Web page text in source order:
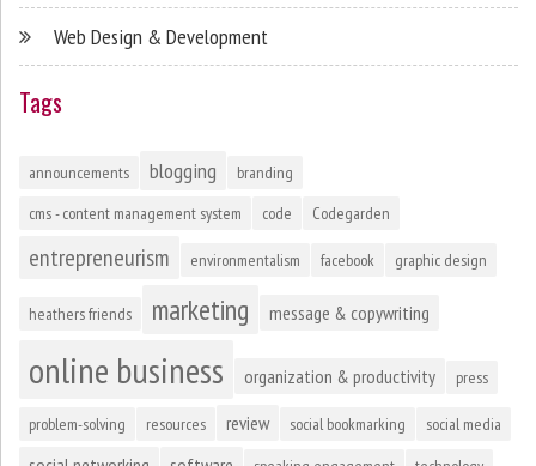
Web Design & Development
Tags
announcements blogging
branding
cms - content management system
code Codegarden
entrepreneurism environmentalism facebook graphic design
heathers friends marketing message & copywriting
online business organization & productivity press
problem-solving resources review social bookmarking social media